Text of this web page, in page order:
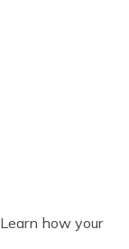
Learn how your